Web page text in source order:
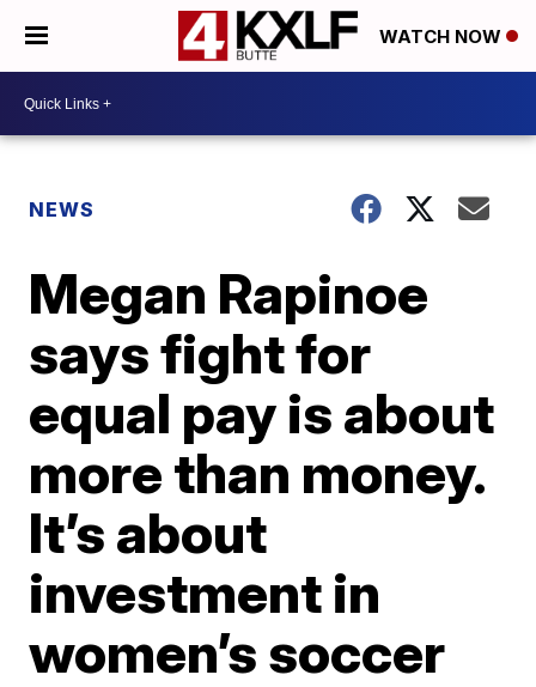
WATCH NOW
NEWS
Megan Rapinoe
says fight for
equal pay is about
more than money.
It’s about
investment in
women’s soccer